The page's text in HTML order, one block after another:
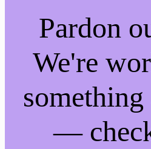
Pardon
We're
—